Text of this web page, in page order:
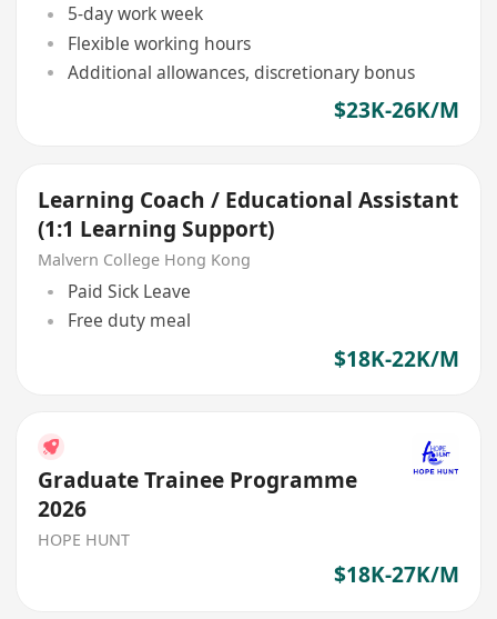
5-day work week
Flexible working hours
Additional allowances, discretionary bonus
$23K-26K/M
Learning Coach / Educational Assistant
(1:1 Learning Support)
Malvern College Hong Kong
Paid Sick Leave
Free duty meal
$18K-22K/M
Graduate Trainee Programme
2026
HOPE HUNT
$18K-27K/M